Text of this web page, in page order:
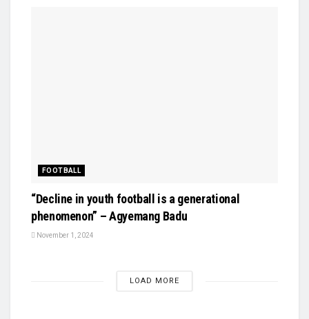
FOOTBALL
“Decline in youth football is a generational
phenomenon” – Agyemang Badu
November 1, 2024
LOAD MORE